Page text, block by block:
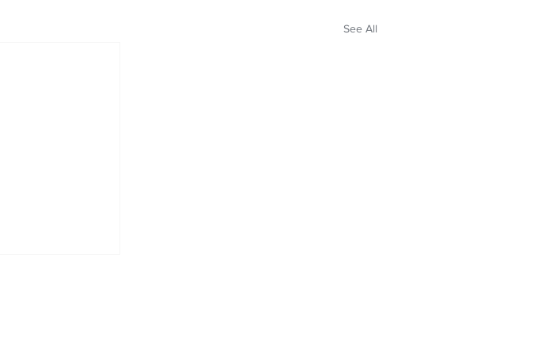
See All